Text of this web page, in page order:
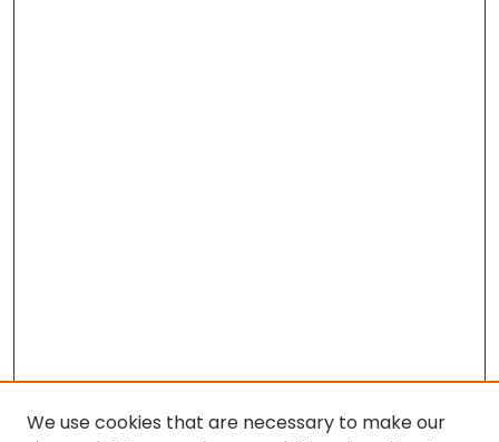
We use cookies that are necessary to make our